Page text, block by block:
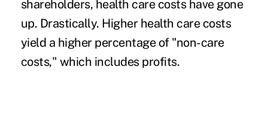
shareholders, health care costs have gone
up. Drastically. Higher health care costs
yield a higher percentage of "non-care
costs," which includes profits.